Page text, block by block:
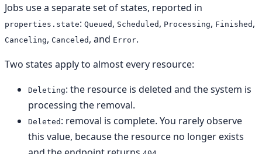
Jobs use a separate set of states, reported in
properties.state: Queued , Scheduled , Processing, Finished ,
Canceling, Canceled , and Error.
Two states apply to almost every resource:
Deleting: the resource is deleted and the system is
processing the removal.
Deleted : removal is complete. You rarely observe
this value, because the resource no longer exists